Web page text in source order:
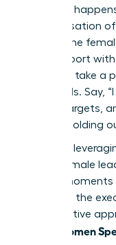
influence
a conversation
protect the
build rapport
forced to take a
their goals. Say,
our Q4 targets,
while upholding
Focus on
a core female
private
that lead the
collaborative
Women